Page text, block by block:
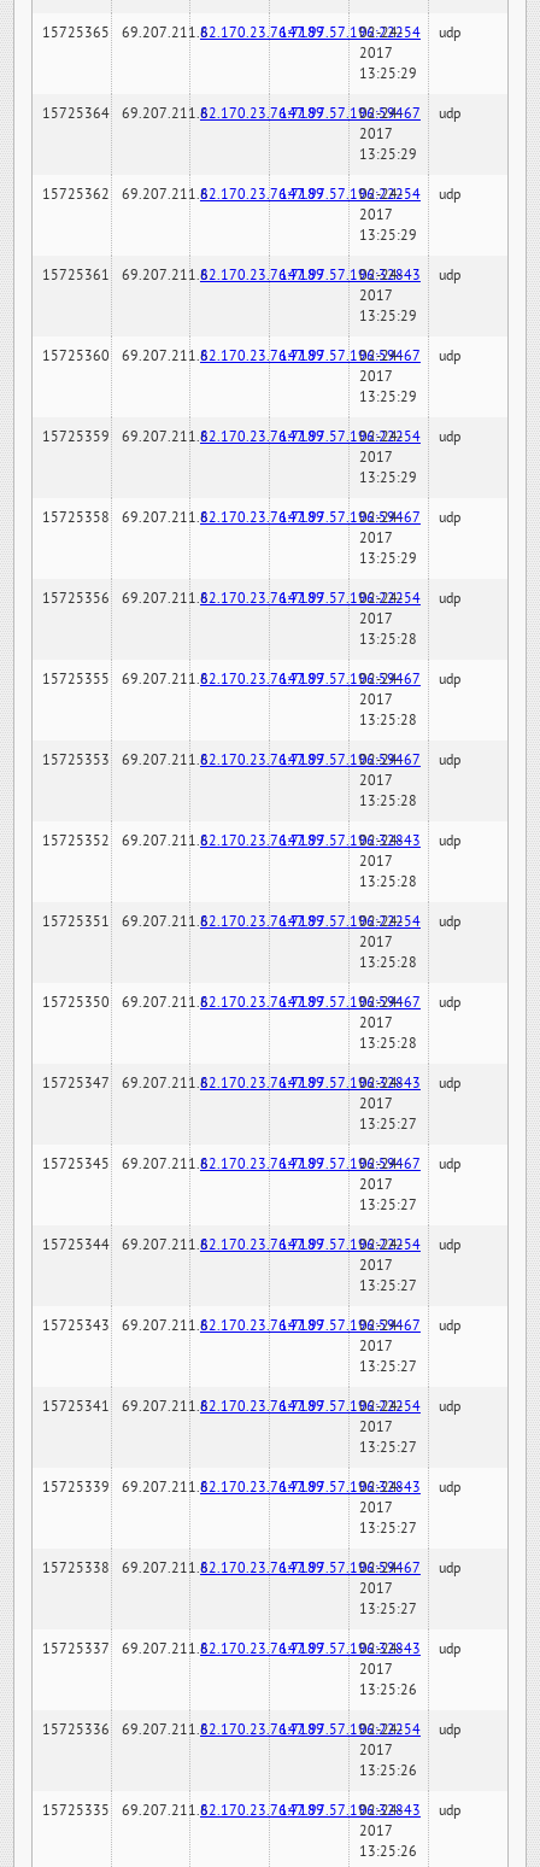
15725365 69.207.211.682.170.23.76:7189147.97.57.196:22254
02-24-
2017
13:25:29
udp
15725364 69.207.211.682.170.23.76:7189147.97.57.196:59467
02-24-
2017
13:25:29
udp
15725362 69.207.211.682.170.23.76:7189147.97.57.196:22254
02-24-
2017
13:25:29
udp
15725361 69.207.211.682.170.23.76:7189147.97.57.196:32843
02-24-
2017
13:25:29
udp
15725360 69.207.211.682.170.23.76:7189147.97.57.196:59467
02-24-
2017
13:25:29
udp
15725359 69.207.211.682.170.23.76:7189147.97.57.196:22254
02-24-
2017
13:25:29
udp
15725358 69.207.211.682.170.23.76:7189147.97.57.196:59467
02-24-
2017
13:25:29
udp
15725356 69.207.211.682.170.23.76:7189147.97.57.196:22254
02-24-
2017
13:25:28
udp
15725355 69.207.211.682.170.23.76:7189147.97.57.196:59467
02-24-
2017
13:25:28
udp
15725353 69.207.211.682.170.23.76:7189147.97.57.196:59467
02-24-
2017
13:25:28
udp
15725352 69.207.211.682.170.23.76:7189147.97.57.196:32843
02-24-
2017
13:25:28
udp
15725351 69.207.211.682.170.23.76:7189147.97.57.196:22254
02-24-
2017
13:25:28
udp
15725350 69.207.211.682.170.23.76:7189147.97.57.196:59467
02-24-
2017
13:25:28
udp
15725347 69.207.211.682.170.23.76:7189147.97.57.196:32843
02-24-
2017
13:25:27
udp
15725345 69.207.211.682.170.23.76:7189147.97.57.196:59467
02-24-
2017
13:25:27
udp
15725344 69.207.211.682.170.23.76:7189147.97.57.196:22254
02-24-
2017
13:25:27
udp
15725343 69.207.211.682.170.23.76:7189147.97.57.196:59467
02-24-
2017
13:25:27
udp
15725341 69.207.211.682.170.23.76:7189147.97.57.196:22254
02-24-
2017
13:25:27
udp
15725339 69.207.211.682.170.23.76:7189147.97.57.196:32843
02-24-
2017
13:25:27
udp
15725338 69.207.211.682.170.23.76:7189147.97.57.196:59467
02-24-
2017
13:25:27
udp
15725337 69.207.211.682.170.23.76:7189147.97.57.196:32843
02-24-
2017
13:25:26
udp
15725336 69.207.211.682.170.23.76:7189147.97.57.196:22254
02-24-
2017
13:25:26
udp
15725335 69.207.211.682.170.23.76:7189147.97.57.196:32843
02-24-
2017
13:25:26
udp